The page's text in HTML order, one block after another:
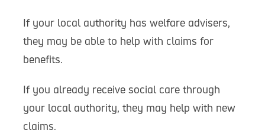
If your local authority has welfare advisers,
they may be able to help with claims for
benefits.
If you already receive social care through
your local authority, they may help with new
claims.